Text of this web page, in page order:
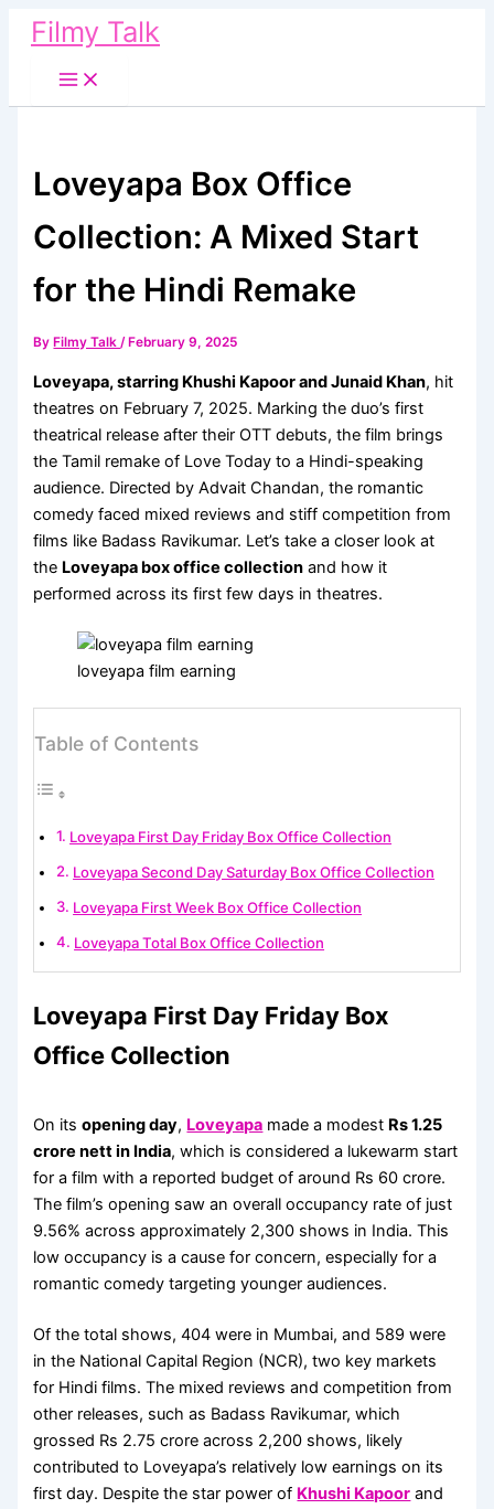
Skip
content
Filmy Talk
Loveyapa Box Office
Collection: A Mixed Start
for the Hindi Remake
By Filmy Talk/ February 9, 2025
Loveyapa, starring Khushi Kapoor and Junaid Khan, hit
theatres on February 7, 2025. Marking the duo’s first
theatrical release after their OTT debuts, the film brings
the Tamil remake of Love Today to a Hindi-speaking
audience. Directed by Advait Chandan, the romantic
comedy faced mixed reviews and stiff competition from
films like Badass Ravikumar. Let’s take a closer look at
the Loveyapa box office collection and how it
performed across its first few days in theatres.
loveyapa film earning
Table of Contents
Loveyapa First Day Friday Box Office Collection
Loveyapa Second Day Saturday Box Office Collection
Loveyapa First Week Box Office Collection
Loveyapa Total Box Office Collection
Loveyapa First Day Friday Box
Office Collection
On itsopening day, Loveyapa made a modest Rs 1.25
crore nett in India, which is considered a lukewarm start
for a film with a reported budget of around Rs 60 crore.
The film’s opening saw an overall occupancy rate of just
9.56% across approximately 2,300 shows in India. This
low occupancy is a cause for concern, especially for a
romantic comedy targeting younger audiences.
Of the total shows, 404 were in Mumbai, and 589 were
in the National Capital Region (NCR), two key markets
for Hindi films. The mixed reviews and competition from
other releases, such as Badass Ravikumar, which
grossed Rs 2.75 crore across 2,200 shows, likely
contributed to Loveyapa’s relatively low earnings on its
first day. Despite the star power of Khushi Kapoor and